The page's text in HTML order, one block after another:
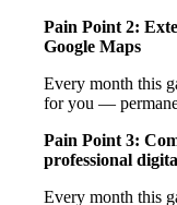
Pain Point 2:
Google Maps
Every month this
for you —
Pain Point 3:
professional
Every month this